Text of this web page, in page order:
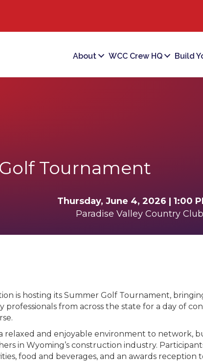
About WCC Crew HQ Build
Tournament
Thursday, June 4, 2026 | 1:00
Paradise Valley Country Club
is hosting its Summer Golf Tournament,
from across the state for a day of
relaxed and enjoyable environment to network,
in Wyoming’s construction industry.
food and beverages, and an awards reception